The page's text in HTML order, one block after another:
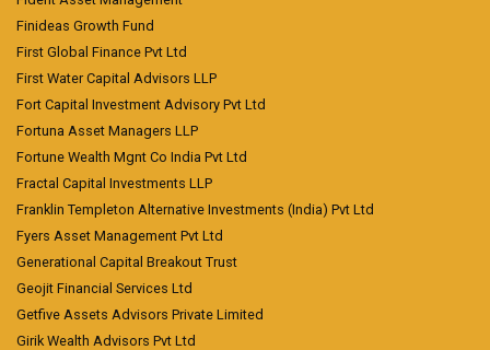
Finideas Growth Fund
First Global Finance Pvt Ltd
First Water Capital Advisors LLP
Fort Capital Investment Advisory Pvt Ltd
Fortuna Asset Managers LLP
Fortune Wealth Mgnt Co India Pvt Ltd
Fractal Capital Investments LLP
Franklin Templeton Alternative Investments (India) Pvt Ltd
Fyers Asset Management Pvt Ltd
Generational Capital Breakout Trust
Geojit Financial Services Ltd
Getfive Assets Advisors Private Limited
Girik Wealth Advisors Pvt Ltd